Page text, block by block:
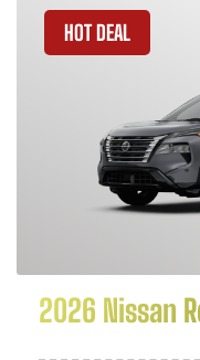
HOT DEAL
2026 Nissan